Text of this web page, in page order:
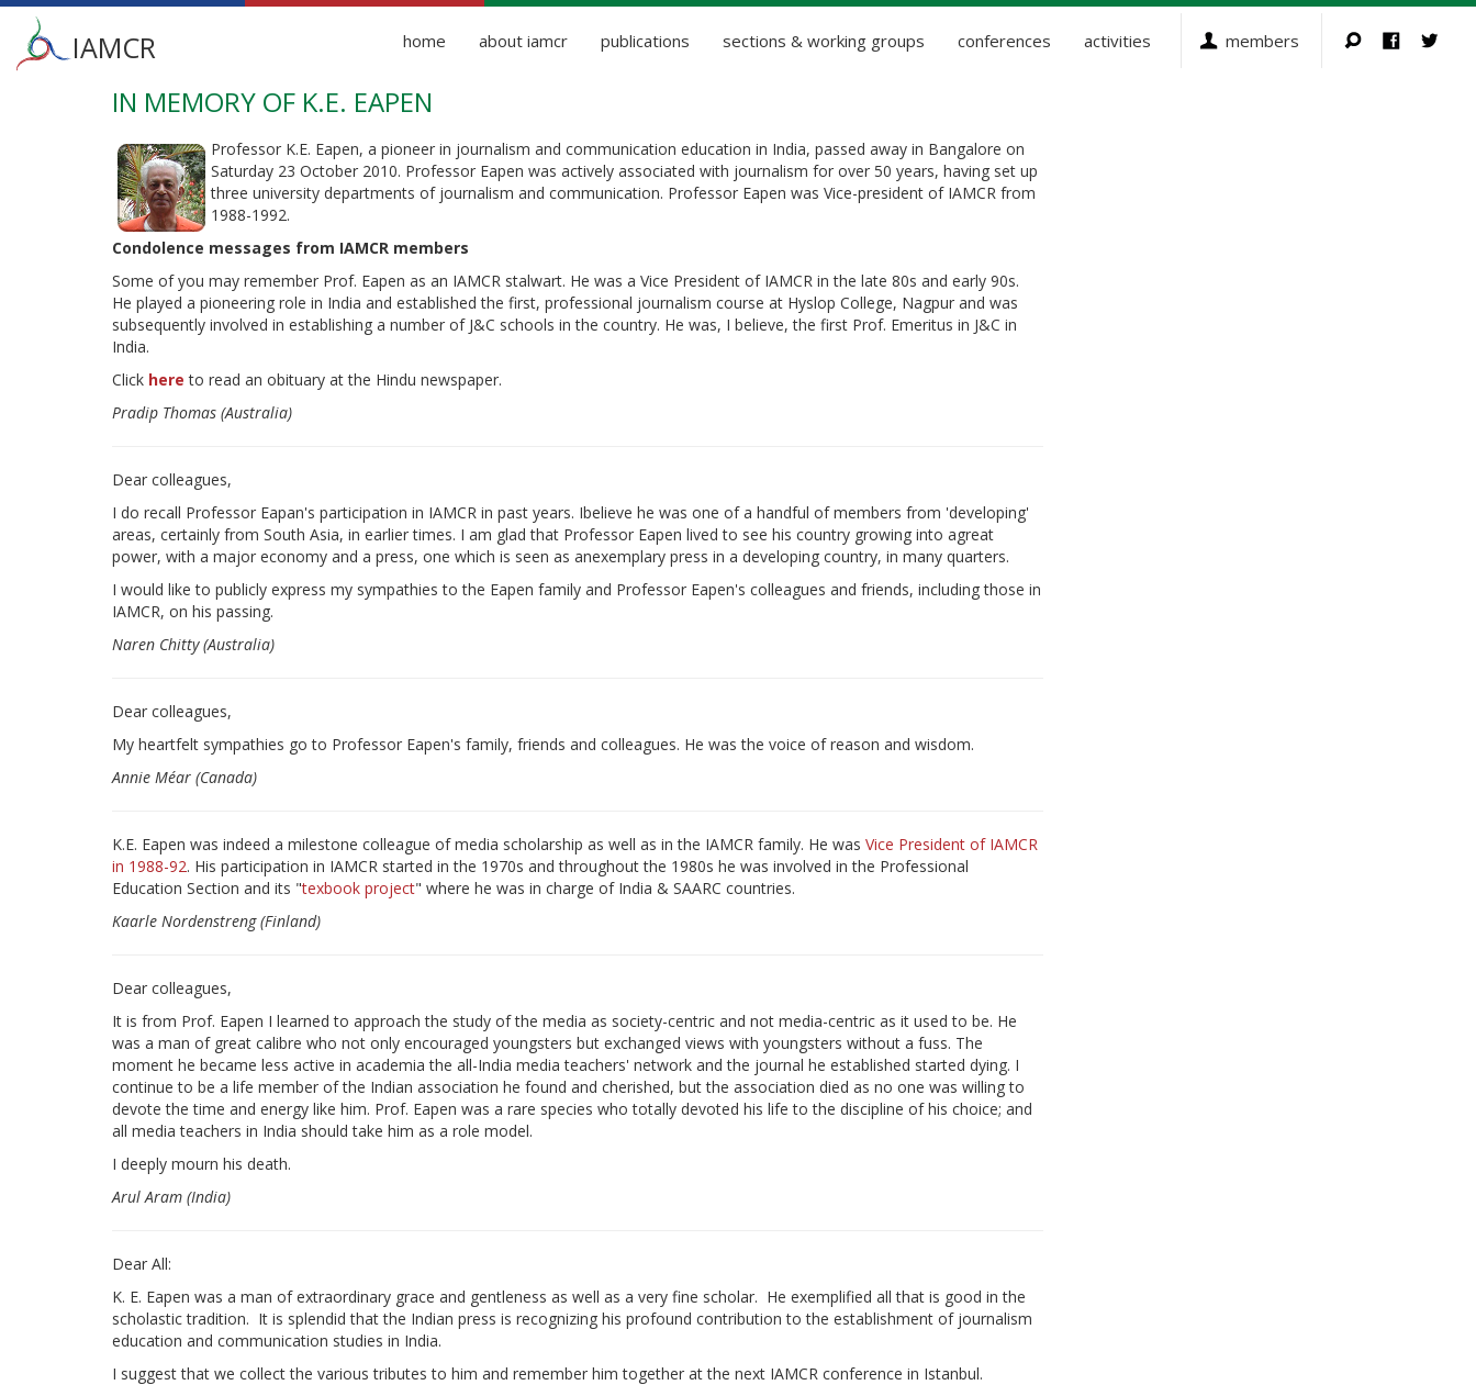
Main
menu
IAMCR home about iamcr publications sections & working groups conferences activities members
IN MEMORY OF K.E. EAPEN
Professor K.E. Eapen, a pioneer in journalism and communication education in India, passed away in Bangalore on
Saturday 23 October 2010. Professor Eapen was actively associated with journalism for over 50 years, having set up
three university departments of journalism and communication. Professor Eapen was Vice-president of IAMCR from
1988-1992.
Condolence messages from IAMCR members
Some of you may remember Prof. Eapen as an IAMCR stalwart. He was a Vice President of IAMCR in the late 80s and early 90s.
He played a pioneering role in India and established the first, professional journalism course at Hyslop College, Nagpur and was
subsequently involved in establishing a number of J&C schools in the country. He was, I believe, the first Prof. Emeritus in J&C in
India.
Click here to read an obituary at the Hindu newspaper.
Pradip Thomas (Australia)
Dear colleagues,
I do recall Professor Eapan's participation in IAMCR in past years. Ibelieve he was one of a handful of members from 'developing'
areas, certainly from South Asia, in earlier times. I am glad that Professor Eapen lived to see his country growing into agreat
power, with a major economy and a press, one which is seen as anexemplary press in a developing country, in many quarters.
I would like to publicly express my sympathies to the Eapen family and Professor Eapen's colleagues and friends, including those in
IAMCR, on his passing.
Naren Chitty (Australia)
Dear colleagues,
My heartfelt sympathies go to Professor Eapen's family, friends and colleagues. He was the voice of reason and wisdom.
Annie Méar (Canada)
K.E. Eapen was indeed a milestone colleague of media scholarship as well as in the IAMCR family. He was Vice President of IAMCR
in 1988-92. His participation in IAMCR started in the 1970s and throughout the 1980s he was involved in the Professional
Education Section and its "texbook project" where he was in charge of India & SAARC countries.
Kaarle Nordenstreng (Finland)
Dear colleagues,
It is from Prof. Eapen I learned to approach the study of the media as society-centric and not media-centric as it used to be. He
was a man of great calibre who not only encouraged youngsters but exchanged views with youngsters without a fuss. The
moment he became less active in academia the all-India media teachers' network and the journal he established started dying. I
continue to be a life member of the Indian association he found and cherished, but the association died as no one was willing to
devote the time and energy like him. Prof. Eapen was a rare species who totally devoted his life to the discipline of his choice; and
all media teachers in India should take him as a role model.
I deeply mourn his death.
Arul Aram (India)
Dear All:
K. E. Eapen was a man of extraordinary grace and gentleness as well as a very fine scholar. He exemplified all that is good in the
scholastic tradition. It is splendid that the Indian press is recognizing his profound contribution to the establishment of journalism
education and communication studies in India.
I suggest that we collect the various tributes to him and remember him together at the next IAMCR conference in Istanbul.